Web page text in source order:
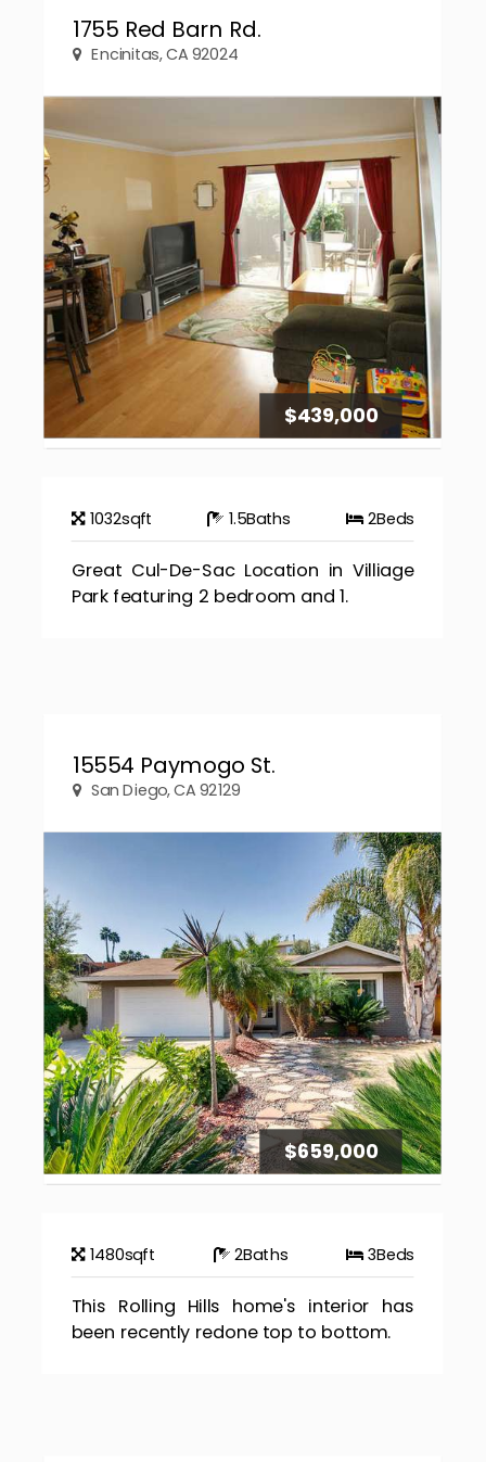
1755 Red Barn Rd.
Encinitas, CA 92024
$439,000
1032sqft 1.5Baths 2Beds
Great Cul-De-Sac Location in Villiage
Park featuring 2 bedroom and 1.
15554 Paymogo St.
San Diego, CA 92129
$659,000
1480sqft 2Baths 3Beds
This Rolling Hills home's interior has
been recently redone top to bottom.